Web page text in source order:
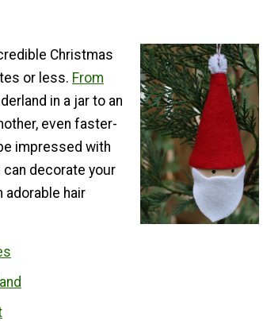
Christmas
or less. From
in a jar to an
even faster-
impressed with
can decorate your
adorable hair